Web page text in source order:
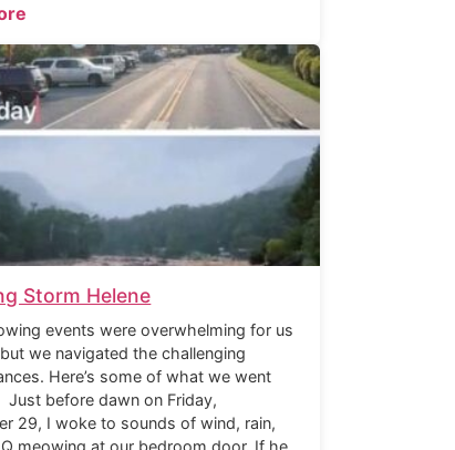
Storm Helene
events were overwhelming for us
we navigated the challenging
Here’s some of what we went
before dawn on Friday,
29, I woke to sounds of wind, rain,
meowing at our bedroom door. If he